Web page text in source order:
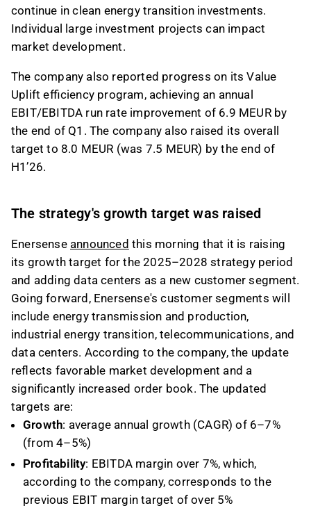
continue in clean energy transition investments.
Individual large investment projects can impact
market development.
The company also reported progress on its Value
Uplift efficiency program, achieving an annual
EBIT/EBITDA run rate improvement of 6.9 MEUR by
the end of Q1. The company also raised its overall
target to 8.0 MEUR (was 7.5 MEUR) by the end of
H1’26.
The strategy's growth target was raised
Enersense announced this morning that it is raising
its growth target for the 2025–2028 strategy period
and adding data centers as a new customer segment.
Going forward, Enersense's customer segments will
include energy transmission and production,
industrial energy transition, telecommunications, and
data centers. According to the company, the update
reflects favorable market development and a
significantly increased order book. The updated
targets are:
Growth: average annual growth (CAGR) of 6–7%
(from 4–5%)
Profitability: EBITDA margin over 7%, which,
according to the company, corresponds to the
previous EBIT margin target of over 5%